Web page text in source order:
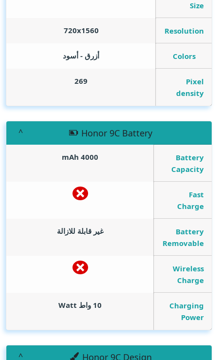
Size
Resolution
720x1560
Colors أزرق - أسود
Pixel
density
269
Honor 9C Battery
Battery
Capacity
4000
mAh
Fast
Charge
Battery
Removable
غير قابلة للازالة
Wireless
Charge
Charging
Power
10 واط Watt
Honor 9C Design